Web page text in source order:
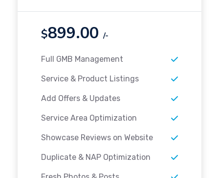
$899.00 /-
Full GMB Management
Service & Product Listings
Add Offers & Updates
Service Area Optimization
Showcase Reviews on Website
Duplicate & NAP Optimization